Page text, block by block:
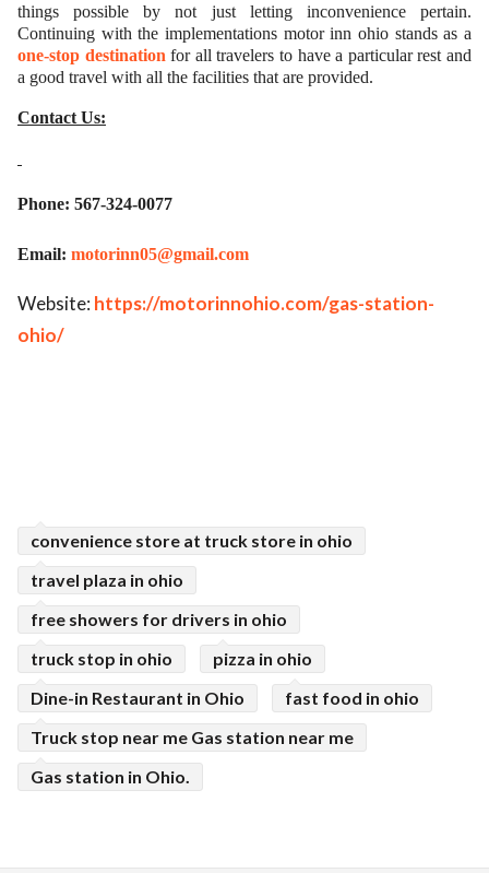
things possible by not just letting inconvenience pertain.
Continuing with the implementations motor inn ohio stands as a
one-stop destination for all travelers to have a particular rest and
a good travel with all the facilities that are provided.
Contact Us:
Phone: 567-324-0077
Email: motorinn05@gmail.com
Website: https://motorinnohio.com/gas-station-
ohio/
convenience store at truck store in ohio
travel plaza in ohio
free showers for drivers in ohio
truck stop in ohio
pizza in ohio
Dine-in Restaurant in Ohio
fast food in ohio
Truck stop near me Gas station near me
Gas station in Ohio.